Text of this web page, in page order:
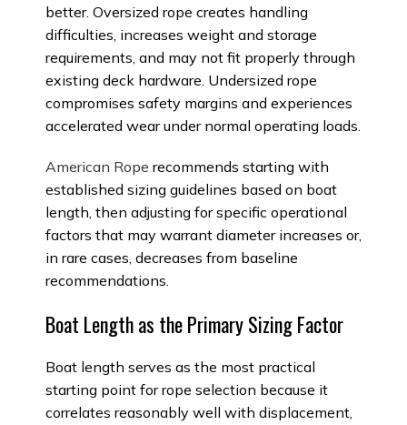
better. Oversized rope creates handling
difficulties, increases weight and storage
requirements, and may not fit properly through
existing deck hardware. Undersized rope
compromises safety margins and experiences
accelerated wear under normal operating loads.
American Rope recommends starting with
established sizing guidelines based on boat
length, then adjusting for specific operational
factors that may warrant diameter increases or,
in rare cases, decreases from baseline
recommendations.
Boat Length as the Primary Sizing Factor
Boat length serves as the most practical
starting point for rope selection because it
correlates reasonably well with displacement,